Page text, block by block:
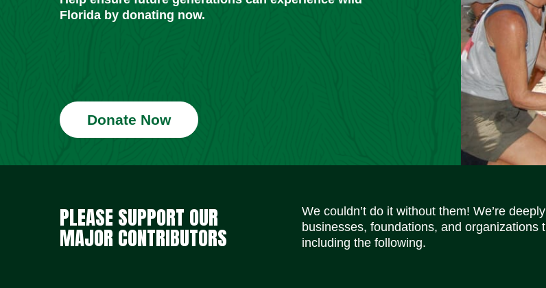
Florida by donating now.
Donate Now
PLEASE SUPPORT OUR
MAJOR CONTRIBUTORS
We couldn’t do it without them! We’re
businesses, foundations, and organizations
including the following.